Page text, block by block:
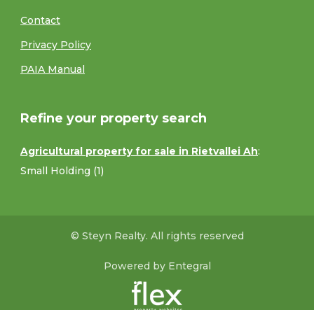
Contact
Privacy Policy
PAIA Manual
Refine your property search
Agricultural property for sale in Rietvallei Ah:
Small Holding (1)
© Steyn Realty. All rights reserved
Powered by Entegral